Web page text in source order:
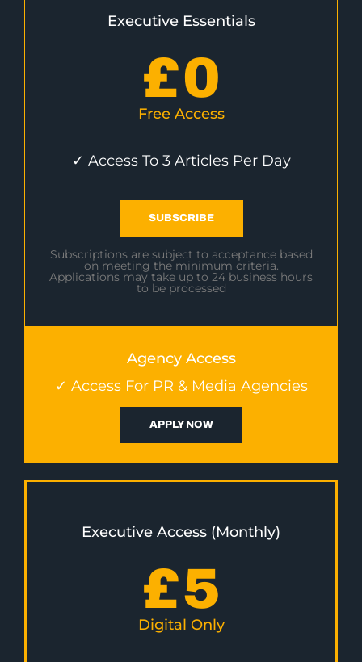
Executive Essentials
£0
Free Access
✓ Access To 3 Articles Per Day
SUBSCRIBE
Subscriptions are subject to acceptance based
on meeting the minimum criteria.
Applications may take up to 24 business hours
to be processed
Agency Access
✓ Access For PR & Media Agencies
APPLY NOW
Executive Access (Monthly)
£5
Digital Only